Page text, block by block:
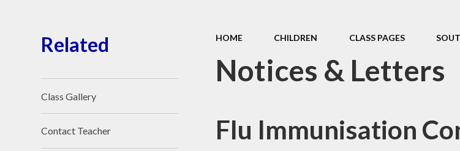
HOME CHILDREN CLASS PAGES
Notices & Letters
Flu Immunisation
Related
Class Gallery
Contact Teacher